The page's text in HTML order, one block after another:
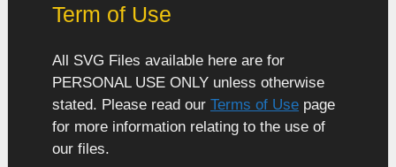
Term of Use
All SVG Files available here are for
PERSONAL USE ONLY unless otherwise
stated. Please read our Terms of Use page
for more information relating to the use of
our files.